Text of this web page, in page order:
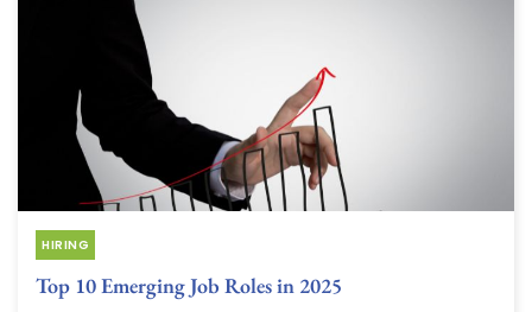
HIRING
Top 10 Emerging Job Roles in 2025